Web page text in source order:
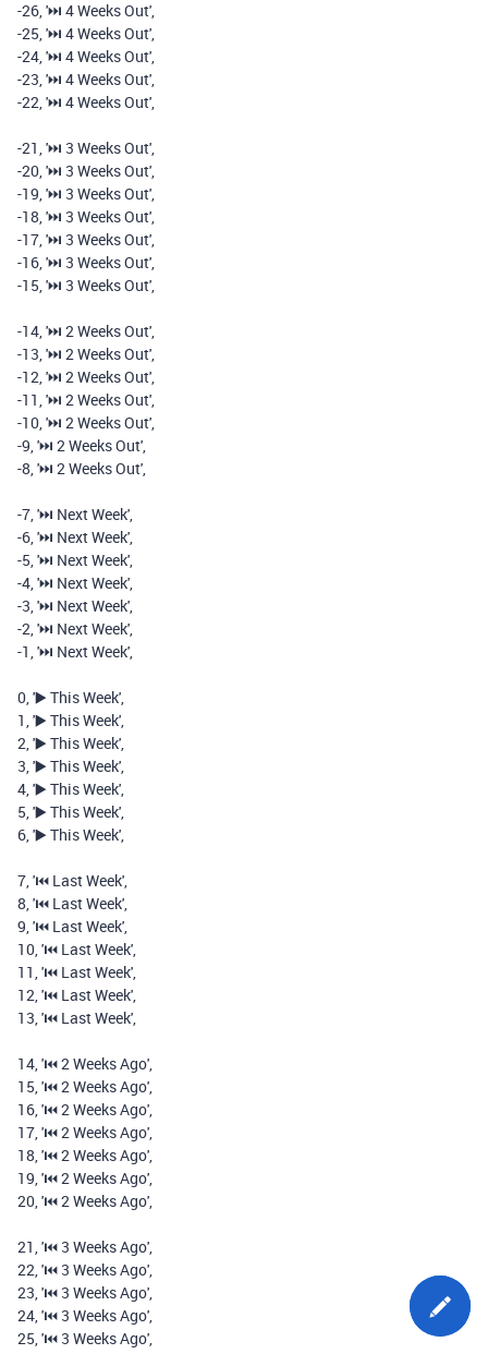
-26 '⏭️️ 4 Weeks Out'
-25 '⏭️️ 4 Weeks Out'
-24 '⏭️️ 4 Weeks Out'
-23 '⏭️️ 4 Weeks Out'
-22 '⏭️️ 4 Weeks Out'
-21 '⏭️️ 3 Weeks Out'
-20 '⏭️️ 3 Weeks Out'
-19 '⏭️️ 3 Weeks Out'
-18 '⏭️️ 3 Weeks Out'
-17 '⏭️️ 3 Weeks Out'
-16 '⏭️️ 3 Weeks Out'
-15 '⏭️️ 3 Weeks Out'
-14 '⏭️️ 2 Weeks Out'
-13 '⏭️️ 2 Weeks Out'
-12 '⏭️️ 2 Weeks Out'
-11 '⏭️️ 2 Weeks Out'
-10 '⏭️️ 2 Weeks Out'
-9 '⏭️️ 2 Weeks Out'
-8 '⏭️️ 2 Weeks Out'
-7 '⏭️️ Next Week'
-6 '⏭️️ Next Week'
-5 '⏭️️ Next Week'
-4 '⏭️️ Next Week'
-3 '⏭️️ Next Week'
-2 '⏭️️ Next Week'
-1 '⏭️️ Next Week'
0 '▶️ This Week'
1 '▶️ This Week'
2 '▶️ This Week'
3 '▶️ This Week'
4 '▶️ This Week'
5 '▶️ This Week'
6 '▶️ This Week'
7 '⏮️️ Last Week'
8 '⏮️️ Last Week'
9 '⏮️️ Last Week'
10 '⏮️️ Last Week'
11 '⏮️️ Last Week'
12 '⏮️️ Last Week'
13 '⏮️️ Last Week'
14 '⏮️️ 2 Weeks Ago'
15 '⏮️️ 2 Weeks Ago'
16 '⏮️️ 2 Weeks Ago'
17 '⏮️️ 2 Weeks Ago'
18 '⏮️️ 2 Weeks Ago'
19 '⏮️️ 2 Weeks Ago'
20 '⏮️️ 2 Weeks Ago'
21 '⏮️️ 3 Weeks Ago'
22 '⏮️️ 3 Weeks Ago'
23 '⏮️️ 3 Weeks Ago'
24 '⏮️️ 3 Weeks Ago'
25 '⏮️️ 3 Weeks Ago'